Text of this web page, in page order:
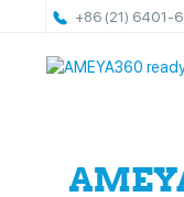
+86 (21) 6401-